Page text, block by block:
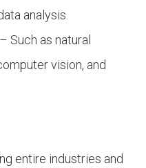
analysis.
Such as natural
vision, and
entire industries and